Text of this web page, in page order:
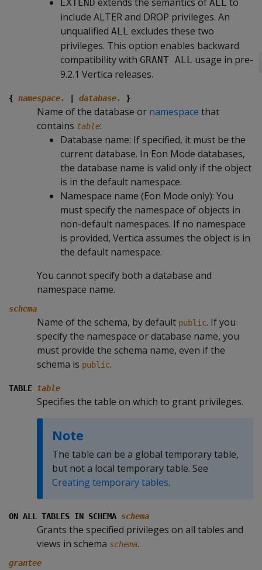
EXTEND ALL
include ALTER and DROP privileges. An
unqualified ALL excludes these two
privileges. This option enables backward
compatibility with GRANT ALL usage in pre-
9.2.1 Vertica releases.
{ namespace. database. }
Name of the database or namespace that
contains table:
Database name: If specified, it must be the
current database. In Eon Mode databases,
the database name is valid only if the object
is in the default namespace.
Namespace name (Eon Mode only): You
must specify the namespace of objects in
non-default namespaces. If no namespace
is provided, Vertica assumes the object is in
the default namespace.
You cannot specify both a database and
namespace name.
schema
Name of the schema, by default public. If you
specify the namespace or database name, you
must provide the schema name, even if the
schema is public.
TABLE table
Specifies the table on which to grant privileges.
Note
The table can be a global temporary table,
but not a local temporary table. See
Creating temporary tables.
ON ALL TABLES IN SCHEMA schema
Grants the specified privileges on all tables and
views in schema schema.
grantee